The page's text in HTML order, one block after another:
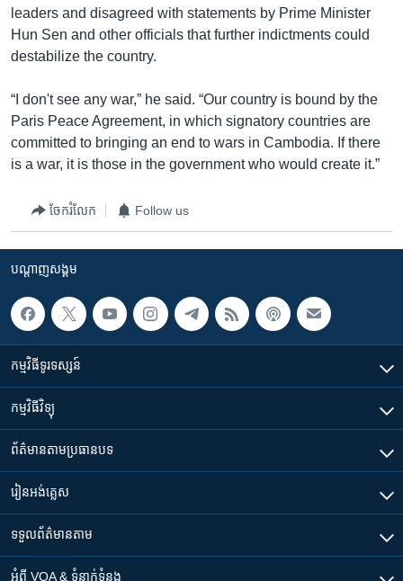
leaders and disagreed with statements by Prime Minister
Hun Sen and other officials that further indictments could
destabilize the country.
“I don't see any war,” he said. “Our country is bound by the
Paris Peace Agreement, in which signatory countries are
committed to bringing an end to wars in Cambodia. If there
is a war, it is those in the government who would create it.”
ចែករំលែក Follow us
បណ្តាញ​សង្គម
កម្មវិធី​ទូរទស្សន៍
កម្មវិធី​វិទ្យុ
ព័ត៌មាន​តាមប្រធានបទ​
រៀន​​អង់គ្លេស
ទទួល​ព័ត៌មាន​តាម
អំពី​ VOA & ទំនាក់ទំនង